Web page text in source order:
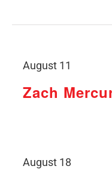
Zach
August 11
August 18